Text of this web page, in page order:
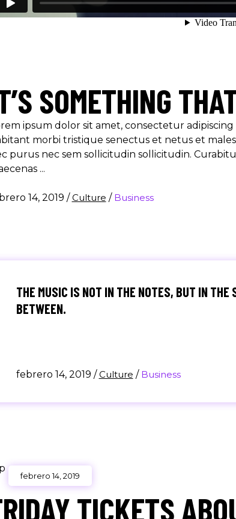
SOMETHING
ipsum dolor sit amet, consectetur
morbi tristique senectus et netus et
purus nec sem sollicitudin sollicitudin.
14, 2019 /Culture / Business
THE MUSIC IS NOT IN THE NOTES, BUT IN THE
BETWEEN.
febrero 14, 2019 /Culture / Business
febrero 14, 2019
TICKETS